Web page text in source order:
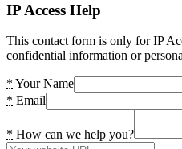
IP Access Help
This contact form is only for IP
confidential information or
* Your Name
* Email
* How can we help you?